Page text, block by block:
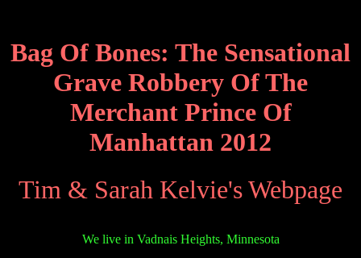
Bag Of Bones: The Sensational
Grave Robbery Of The
Merchant Prince Of
Manhattan 2012
Tim & Sarah Kelvie's Webpage
We live in Vadnais Heights, Minnesota